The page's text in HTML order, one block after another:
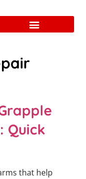
Quick
that help